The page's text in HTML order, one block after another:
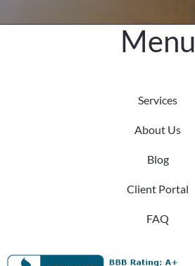
Menu
Services
About Us
Blog
Client Portal
FAQ